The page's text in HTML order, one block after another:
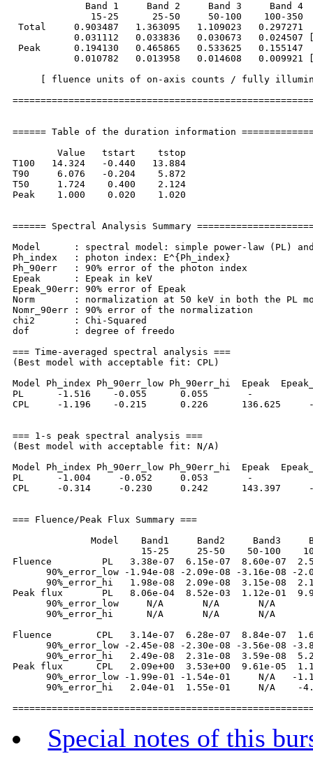
             Band 1     Band 2     Band 3     Band 4
15-25      25-50     50-100    100-350
Total     0.903487   1.363095   1.109023   0.297271
0.031112   0.033836   0.030673   0.024507
Peak      0.194130   0.465865   0.533625   0.155147
0.010782   0.013958   0.014608   0.009921
[ fluence units of on-axis counts / fully
====== Table of the duration information
        Value   tstart    tstop
T100   14.324   -0.440   13.884
T90     6.076   -0.204    5.872
T50     1.724    0.400    2.124
Peak    1.000    0.020    1.020
====== Spectral Analysis Summary
Model      : spectral model: simple power-law (PL)
Ph_index   : photon index: E^{Ph_index}
Ph_90err   : 90% error of the photon index
Epeak      : Epeak in keV
Epeak_90err: 90% error of Epeak
Norm       : normalization at 50 keV in both the PL
Nomr_90err : 90% error of the normalization
chi2       : Chi-Squared
dof        : degree of freedo
=== Time-averaged spectral analysis ===
(Best model with acceptable fit: CPL)
Model Ph_index Ph_90err_low Ph_90err_hi  Epeak
PL      -1.516    -0.055      0.055       -
CPL     -1.196    -0.215      0.226      136.625
=== 1-s peak spectral analysis ===
(Best model with acceptable fit: N/A)
Model Ph_index Ph_90err_low Ph_90err_hi  Epeak
PL      -1.004     -0.052     0.053       -
CPL     -0.314     -0.230     0.242      143.397
=== Fluence/Peak Flux Summary ===
Model    Band1     Band2     Band3
15-25     25-50    50-100
Fluence         PL   3.38e-07  6.15e-07  8.60e-07
90%_error_low -1.94e-08 -2.09e-08 -3.16e-08 -
90%_error_hi   1.98e-08  2.09e-08  3.15e-08
Peak flux       PL   8.06e-04  8.52e-03  1.12e-01
90%_error_low     N/A       N/A       N/A
90%_error_hi      N/A       N/A       N/A
Fluence        CPL   3.14e-07  6.28e-07  8.84e-07
90%_error_low -2.45e-08 -2.30e-08 -3.56e-08 -
90%_error_hi   2.49e-08  2.31e-08  3.59e-08
Peak flux      CPL   2.09e+00  3.53e+00  9.61e-05
90%_error_low -1.99e-01 -1.54e-01     N/A   -
90%_error_hi   2.04e-01  1.55e-01     N/A    -
Special notes of this